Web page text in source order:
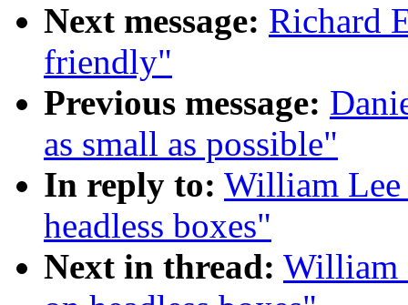
Next message: Richard
friendly"
Previous message:
as small as possible"
In reply to: William
headless boxes"
Next in thread: William